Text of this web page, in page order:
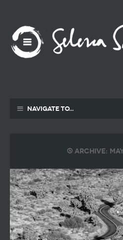
Navigate to...
Archive: May